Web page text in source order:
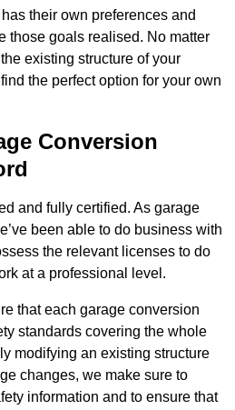
their own preferences and
those goals realised. No matter
existing structure of your
the perfect option for your own
Conversion
and fully certified. As garage
been able to do business with
the relevant licenses to do
at a professional level.
that each garage conversion
standards covering the whole
modifying an existing structure
changes, we make sure to
information and to ensure that